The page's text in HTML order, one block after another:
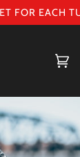
FOR EACH